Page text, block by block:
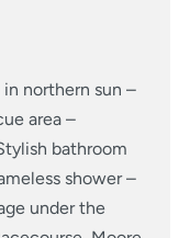
northern sun –
area –
bathroom
shower–
under the